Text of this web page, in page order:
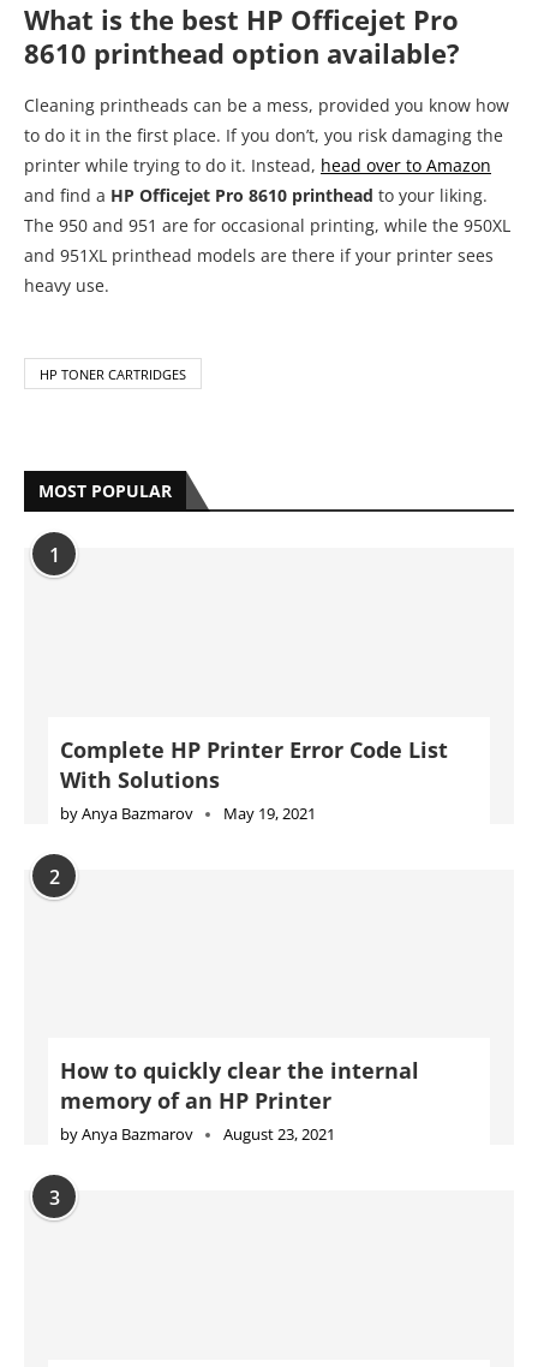
What is the best HP Officejet Pro
8610 printhead option available?
Cleaning printheads can be a mess, provided you know how
to do it in the first place. If you don’t, you risk damaging the
printer while trying to do it. Instead, head over to Amazon
and find a HP Officejet Pro 8610 printhead to your liking.
The 950 and 951 are for occasional printing, while the 950XL
and 951XL printhead models are there if your printer sees
heavy use.
HP TONER CARTRIDGES
MOST POPULAR
1
Complete HP Printer Error Code List
With Solutions
byAnya Bazmarov May 19, 2021
2
How to quickly clear the internal
memory of an HP Printer
byAnya Bazmarov August 23, 2021
3